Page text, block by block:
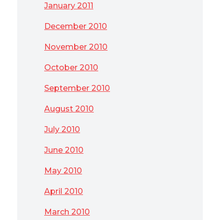
January 2011
December 2010
November 2010
October 2010
September 2010
August 2010
July 2010
June 2010
May 2010
April 2010
March 2010